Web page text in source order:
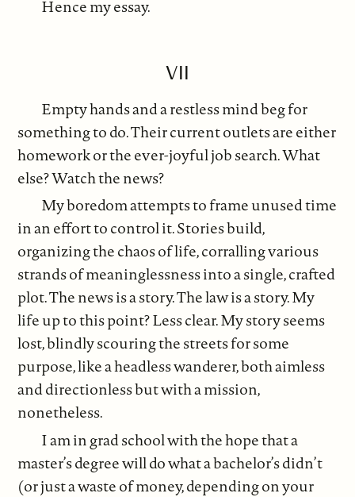
Hence my essay.
VII
Empty hands and a restless mind beg for
something to do. Their current outlets are either
homework or the ever-joyful job search. What
else? Watch the news?
My boredom attempts to frame unused time
in an effort to control it. Stories build,
organizing the chaos of life, corralling various
strands of meaninglessness into a single, crafted
plot. The news is a story. The law is a story. My
life up to this point? Less clear. My story seems
lost, blindly scouring the streets for some
purpose, like a headless wanderer, both aimless
and directionless but with a mission,
nonetheless.
I am in grad school with the hope that a
master’s degree will do what a bachelor’s didn’t
(or just a waste of money, depending on your